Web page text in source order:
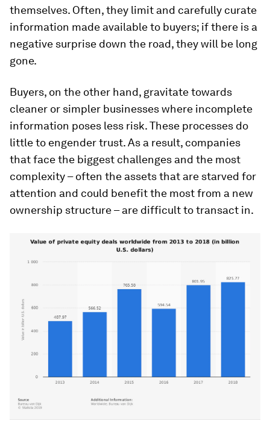
themselves. Often, they limit and carefully curate
information made available to buyers; if there is a
negative surprise down the road, they will be long
gone.
Buyers, on the other hand, gravitate towards
cleaner or simpler businesses where incomplete
information poses less risk. These processes do
little to engender trust. As a result, companies
that face the biggest challenges and the most
complexity – often the assets that are starved for
attention and could benefit the most from a new
ownership structure – are difficult to transact in.